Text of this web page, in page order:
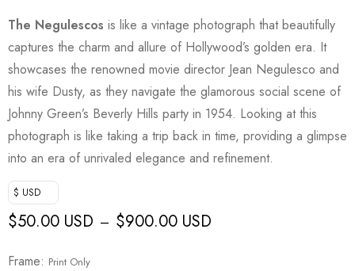
The Negulescos is like a vintage photograph that beautifully
captures the charm and allure of Hollywood’s golden era. It
showcases the renowned movie director Jean Negulesco and
his wife Dusty, as they navigate the glamorous social scene of
Johnny Green’s Beverly Hills party in 1954. Looking at this
photograph is like taking a trip back in time, providing a glimpse
into an era of unrivaled elegance and refinement.
$ USD
$50.00 USD – $900.00 USD
Frame
Print Only